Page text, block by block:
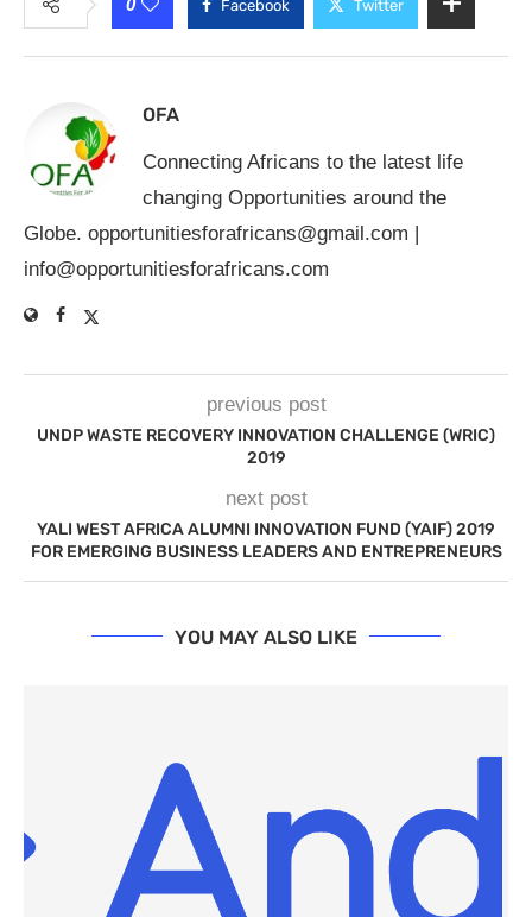
Facebook Twitter
OFA
Connecting Africans to the latest life
changing Opportunities around the
Globe. opportunitiesforafricans@gmail.com |
info@opportunitiesforafricans.com
previous post
UNDP WASTE RECOVERY INNOVATION CHALLENGE (WRIC)
2019
next post
YALI WEST AFRICA ALUMNI INNOVATION FUND (YAIF) 2019
FOR EMERGING BUSINESS LEADERS AND ENTREPRENEURS
YOU MAY ALSO LIKE